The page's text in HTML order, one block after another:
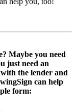
Maybe you need
just need an
the lender and
can help
form: